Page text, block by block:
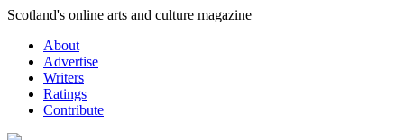
Skip
content
Scotland's online arts and culture magazine
About
Advertise
Writers
Ratings
Contribute